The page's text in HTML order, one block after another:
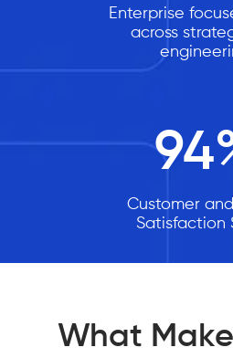
Enterprise
across
94
Customer
Satisfaction
What